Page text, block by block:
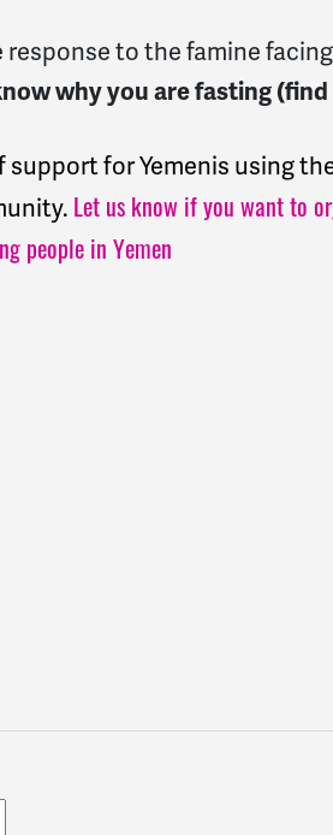
to the famine
why you are fasting
for Yemenis using
Let us know if you want to
people in Yemen